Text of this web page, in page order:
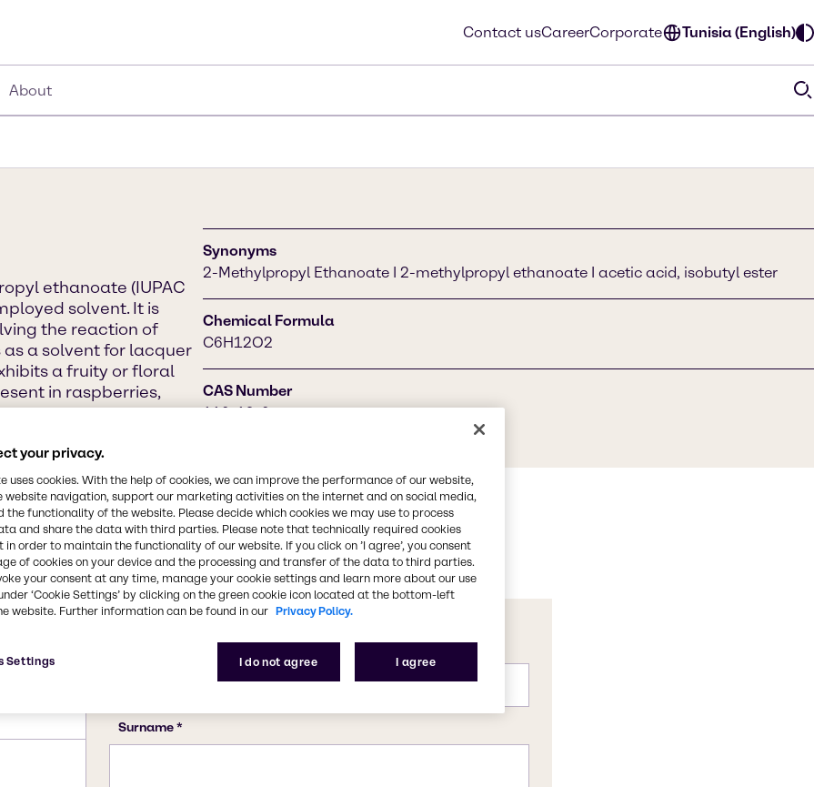
Contact usCareerCorporate Tunisia (English)
About
ethanoate (IUPAC
solvent. It is
the reaction of
a solvent for lacquer
a fruity or floral
in raspberries,
Synonyms
2-Methylpropyl Ethanoate I 2-methylpropyl ethanoate I acetic acid, isobutyl ester
Chemical Formula
C6H12O2
CAS Number
110-19-0
your privacy.
uses cookies. With the help of cookies, we can improve the performance of our website,
website navigation, support our marketing activities on the internet and on social media,
the functionality of the website. Please decide which cookies we may use to process
and share the data with third parties. Please note that technically required cookies
in order to maintain the functionality of our website. If you click on ’I agree’, you consent
of cookies on your device and the processing and transfer of the data to third parties.
your consent at any time, manage your cookie settings and learn more about our use
‘Cookie Settings’ by clicking on the green cookie icon located at the bottom-left
website. Further information can be found in our Privacy Policy.
I do not agree I agree
Settings